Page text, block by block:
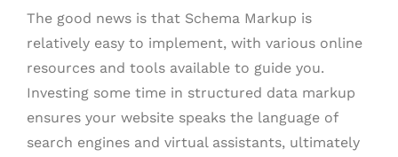
The good news is that Schema Markup is
relatively easy to implement, with various online
resources and tools available to guide you.
Investing some time in structured data markup
ensures your website speaks the language of
search engines and virtual assistants, ultimately